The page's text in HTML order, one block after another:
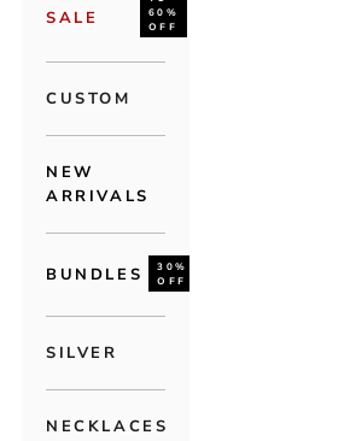
SALE
60%
OFF
CUSTOM
NEW
ARRIVALS
BUNDLES
30%
OFF
SILVER
NECKLACES